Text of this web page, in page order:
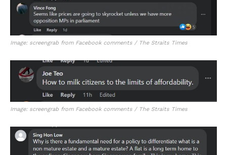
Image: screengrab from Facebook comments / The Straits Times
Image: screengrab from Facebook comments / The Straits Times